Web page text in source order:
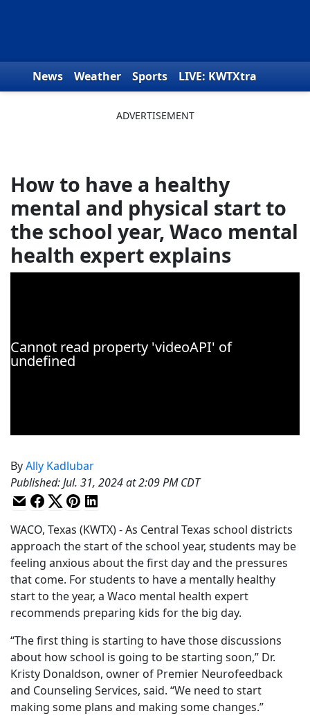
News Weather Sports
LIVE: KWTXtra
How to have a healthy
mental and physical start to
the school year, Waco mental
health expert explains
ByAlly Kadlubar
Published:Jul. 31, 2024 at 2:09 PM CDT
WACO, Texas (KWTX) - As Central Texas school districts
approach the start of the school year, students may be
feeling anxious about the first day and the pressures
that come. For students to have a mentally healthy
start to the year, a Waco mental health expert
recommends preparing kids for the big day.
“The first thing is starting to have those discussions
about how school is going to be starting soon,” Dr.
Kristy Donaldson, owner of Premier Neurofeedback
and Counseling Services, said. “We need to start
making some plans and making some changes.”